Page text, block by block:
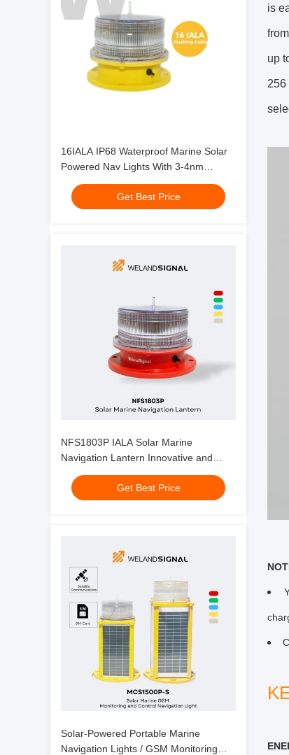
16IALA IP68 Waterproof Marine Solar
Powered Nav Lights With 3-4nm
Visibility
Get Best Price
NFS1803P IALA Solar Marine
Navigation Lantern Innovative and
Durable Solution for Maritime
Navigation
Get Best Price
Solar-Powered Portable Marine
Navigation Lights / GSM Monitoring
is
up
256